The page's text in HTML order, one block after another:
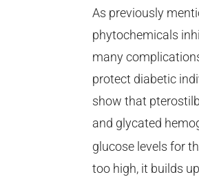
As previously
phytochemicals
many
protect diabetic
show that
and glycated
glucose levels for
too high, it builds